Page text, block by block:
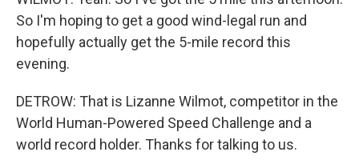
So I'm hoping to get a good wind-legal run and
hopefully actually get the 5-mile record this
evening.
DETROW: That is Lizanne Wilmot, competitor in the
World Human-Powered Speed Challenge and a
world record holder. Thanks for talking to us.